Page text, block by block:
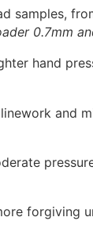
0.7mm
hand
and
forgiving